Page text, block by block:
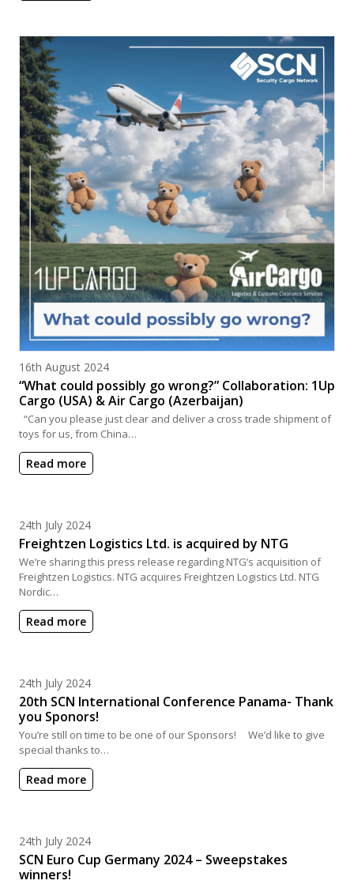
Posted on
16th August 2024
“What could possibly go wrong?” Collaboration: 1Up
Cargo (USA) & Air Cargo (Azerbaijan)
“Can you please just clear and deliver a cross trade shipment of
toys for us, from China…
Read more
Posted on
24th July 2024
Freightzen Logistics Ltd. is acquired by NTG
We’re sharing this press release regarding NTG’s acquisition of
Freightzen Logistics. NTG acquires Freightzen Logistics Ltd. NTG
Nordic…
Read more
Posted on
24th July 2024
20th SCN International Conference Panama- Thank
you Sponors!
You’re still on time to be one of our Sponsors! We’d like to give
special thanks to…
Read more
Posted on
24th July 2024
SCN Euro Cup Germany 2024 – Sweepstakes
winners!